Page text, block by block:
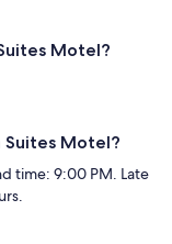
Motel?
Suites Motel?
time: 9:00 PM. Late